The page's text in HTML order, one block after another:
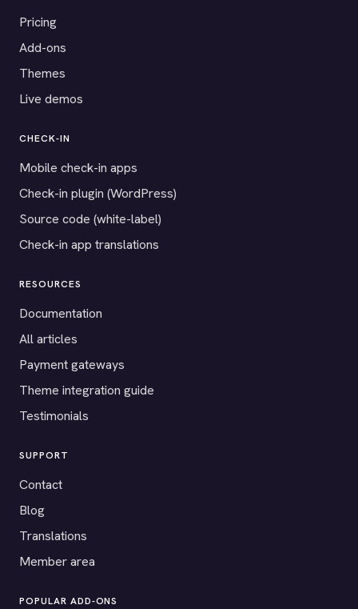
Pricing
Add-ons
Themes
Live demos
CHECK-IN
Mobile check-in apps
Check-in plugin (WordPress)
Source code (white-label)
Check-in app translations
RESOURCES
Documentation
All articles
Payment gateways
Theme integration guide
Testimonials
SUPPORT
Contact
Blog
Translations
Member area
POPULAR ADD-ONS